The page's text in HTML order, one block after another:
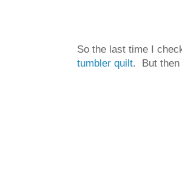
So the last time I
tumbler quilt. But then